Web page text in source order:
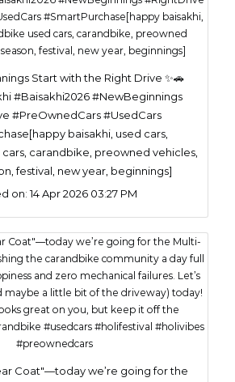
Start with the Right Drive ✨🚗
#Baisakhi2026 #NewBeginnings
#PreOwnedCars #UsedCars
baisakhi, used cars,
carandbike, preowned vehicles,
festival, new year, beginnings]
on:14 Apr 2026 03:27 PM
Coat"—today we’re going for the